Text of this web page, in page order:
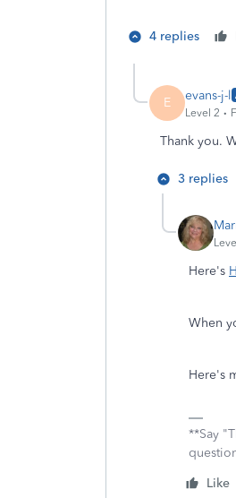
4 replies
E evans-j-l
Level 2
Thank you.
3 replies
Here's
When
Here's
**Say
Like